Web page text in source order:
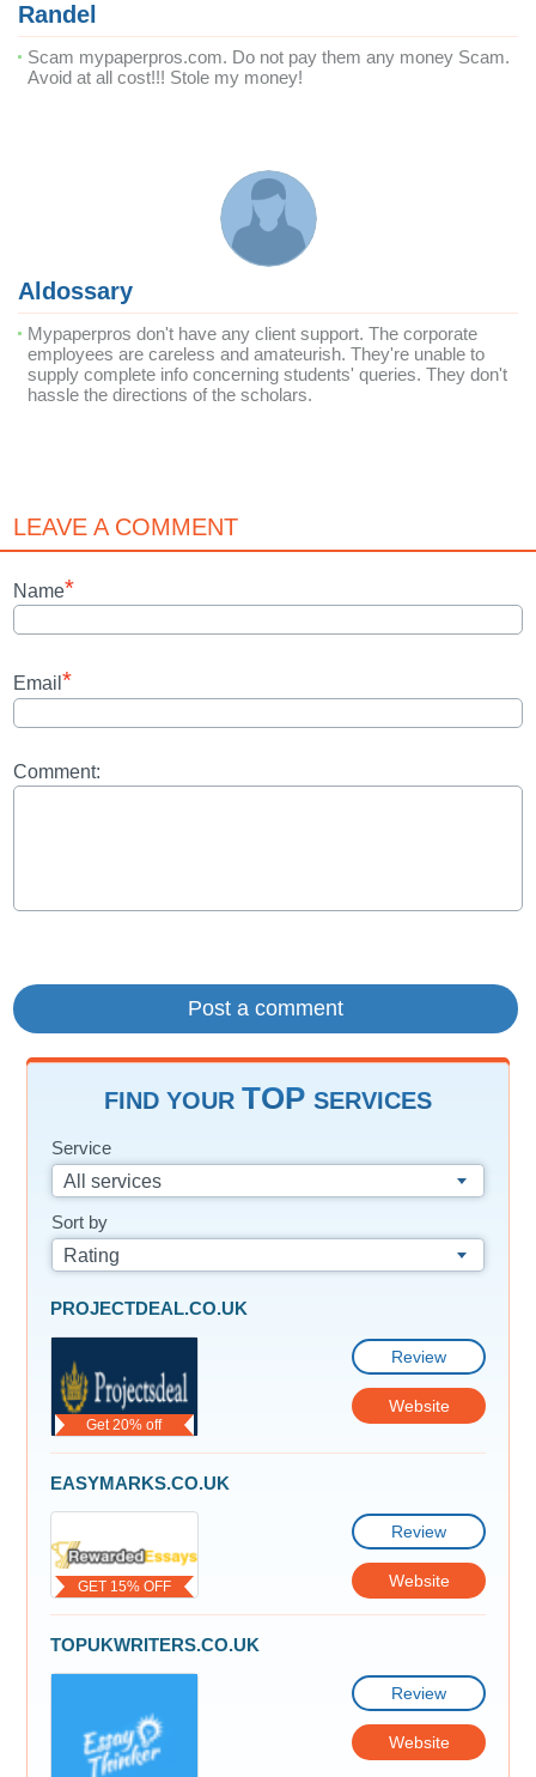
Randel
Scam mypaperpros.com. Do not pay them any money Scam.
Avoid at all cost!!! Stole my money!
Aldossary
Mypaperpros don't have any client support. The corporate
employees are careless and amateurish. They're unable to
supply complete info concerning students' queries. They don't
hassle the directions of the scholars.
LEAVE A COMMENT
Name*
Email *
Comment:
FIND YOUR TOP SERVICES
Service
All services
Sort by
Rating
Get 20% off
PROJECTDEAL.CO.UK
Review
Website
GET 15% OFF
EASYMARKS.CO.UK
Review
Website
TOPUKWRITERS.CO.UK
Review
Website